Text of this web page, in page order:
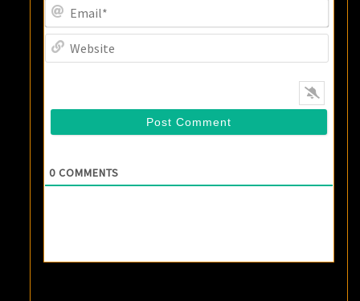
0 COMMENTS